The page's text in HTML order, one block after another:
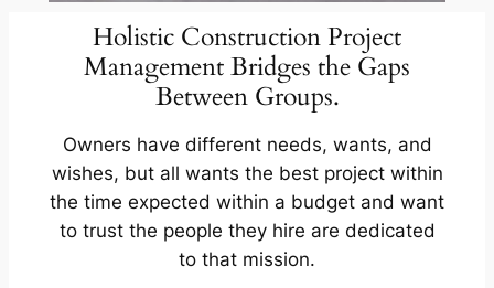
Holistic Construction Project
Management Bridges the Gaps
Between Groups.
Owners have different needs, wants, and
wishes, but all wants the best project within
the time expected within a budget and want
to trust the people they hire are dedicated
to that mission.